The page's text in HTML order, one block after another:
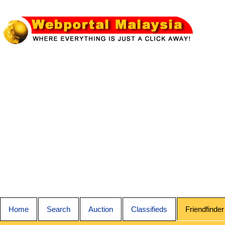
Home Search Auction Classifieds Friendfinder